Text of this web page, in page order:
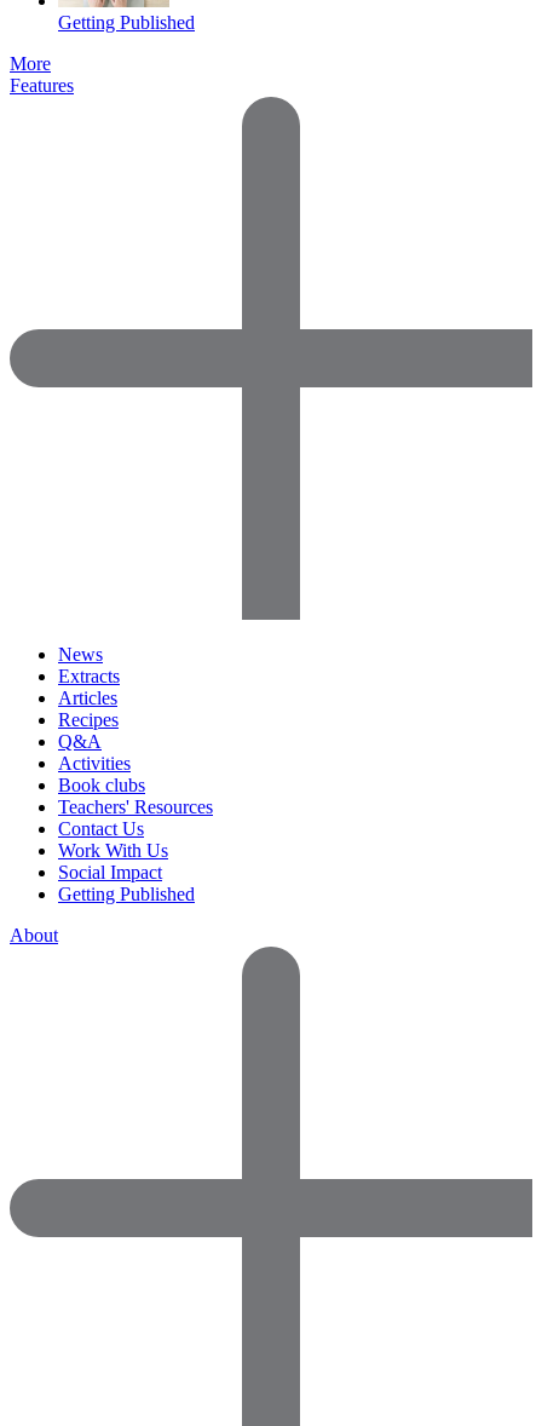
Getting Published
More
Features
News
Extracts
Articles
Recipes
Q&A
Activities
Book clubs
Teachers' Resources
Contact Us
Work With Us
Social Impact
Getting Published
About